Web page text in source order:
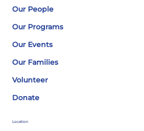
Our People
Our Programs
Our Events
Our Families
Volunteer
Donate
Location